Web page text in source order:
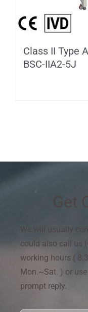
Class II Type
BSC-IIA2-5J
We will usually
could also call us
working hours (
Mon.~Sat. ) or
prompt reply.